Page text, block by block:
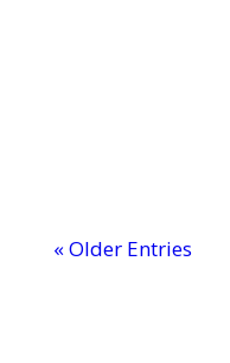
« Older Entries